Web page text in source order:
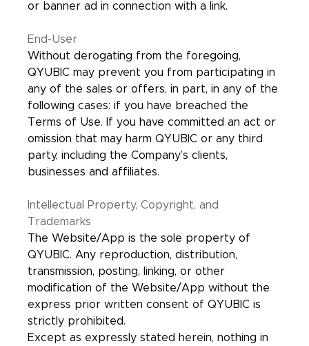
or banner ad in connection with a link.
End-User
Without derogating from the foregoing,
QYUBIC may prevent you from participating in
any of the sales or offers, in part, in any of the
following cases: if you have breached the
Terms of Use. If you have committed an act or
omission that may harm QYUBIC or any third
party, including the Company’s clients,
businesses and affiliates.
Intellectual Property, Copyright, and
Trademarks
The Website/App is the sole property of
QYUBIC. Any reproduction, distribution,
transmission, posting, linking, or other
modification of the Website/App without the
express prior written consent of QYUBIC is
strictly prohibited.
Except as expressly stated herein, nothing in